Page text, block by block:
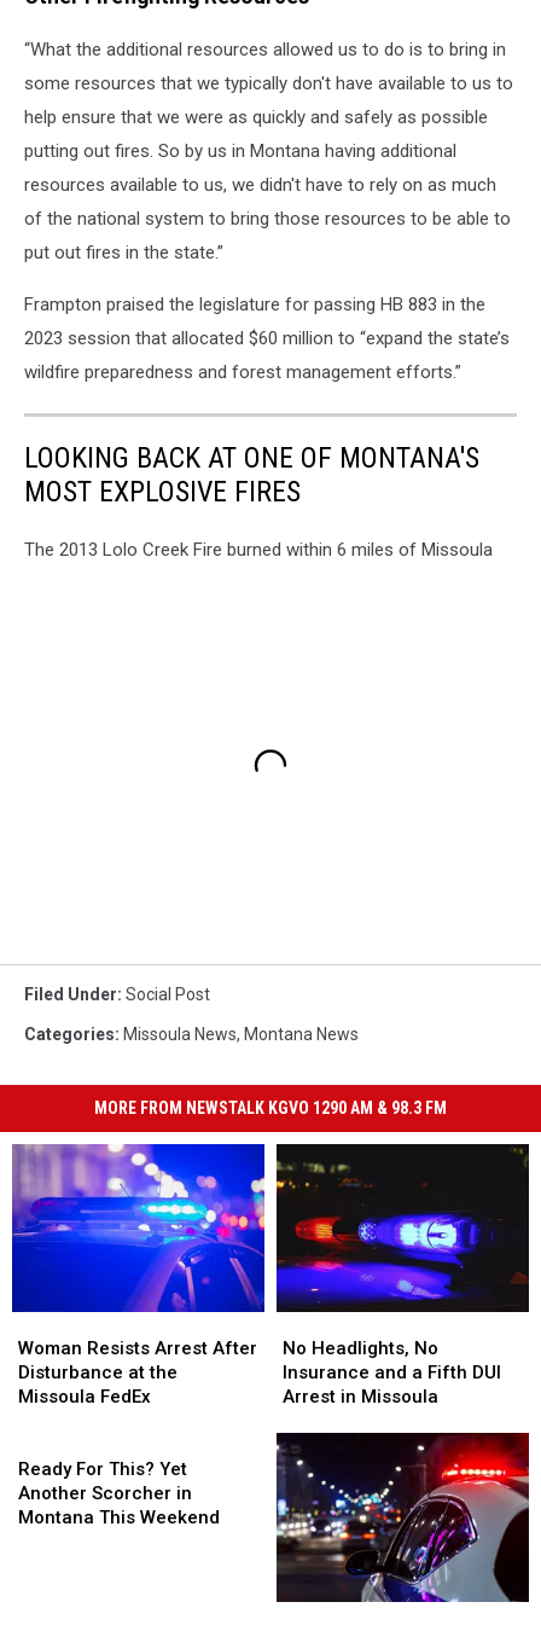
“What the additional resources allowed us to do is to bring in
some resources that we typically don't have available to us to
help ensure that we were as quickly and safely as possible
putting out fires. So by us in Montana having additional
resources available to us, we didn't have to rely on as much
of the national system to bring those resources to be able to
put out fires in the state.”
Frampton praised the legislature for passing HB 883 in the
2023 session that allocated $60 million to “expand the state’s
wildfire preparedness and forest management efforts.”
LOOKING BACK AT ONE OF MONTANA'S
MOST EXPLOSIVE FIRES
The 2013 Lolo Creek Fire burned within 6 miles of Missoula
Filed Under: Social Post
Categories: Missoula News, Montana News
MORE FROM NEWSTALK KGVO 1290 AM & 98.3 FM
Resists
Arrest
After
the
Missoula
FedEx
Woman Resists Arrest After
Disturbance at the
Missoula FedEx
Resists
Arrest
After
the
Missoula
FedEx
Headlights,
No
Insurance
a
Fifth
Arrest
in
Missoula
No Headlights, No
Insurance and a Fifth DUI
Arrest in Missoula
Headlights,
No
Insurance
a
Fifth
DUI
Arrest
in
Missoula
Ready For This? Yet
Another Scorcher in
Montana This Weekend
For
This?
Yet